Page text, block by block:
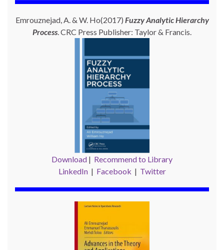
Emrouznejad, A. & W. Ho(2017) Fuzzy Analytic Hierarchy
Process. CRC Press Publisher: Taylor & Francis.
Download | Recommend to Library
LinkedIn| Facebook | Twitter